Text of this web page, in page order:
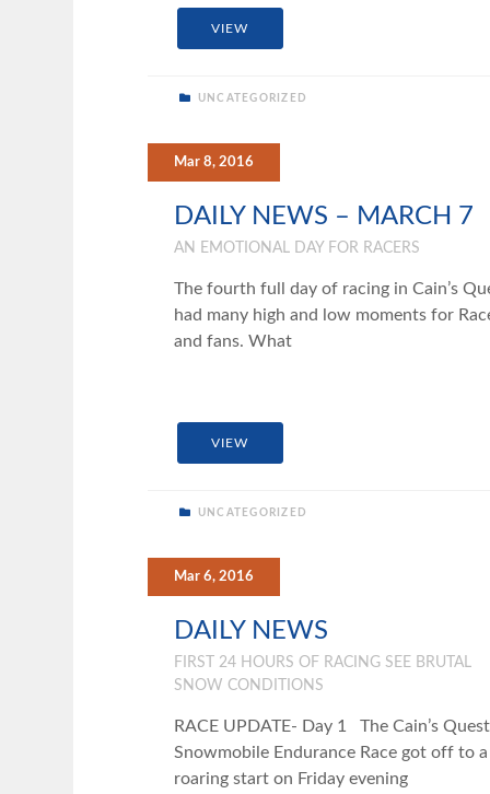
VIEW
UNCATEGORIZED
Mar 8, 2016
DAILY NEWS – MARCH 7
AN EMOTIONAL DAY FOR RACERS
The fourth full day of racing in Cain’s
had many high and low moments for
and fans. What
VIEW
UNCATEGORIZED
Mar 6, 2016
DAILY NEWS
FIRST 24 HOURS OF RACING SEE BRUTAL
SNOW CONDITIONS
RACE UPDATE- Day 1 The Cain’s Quest
Snowmobile Endurance Race got off to a
roaring start on Friday evening